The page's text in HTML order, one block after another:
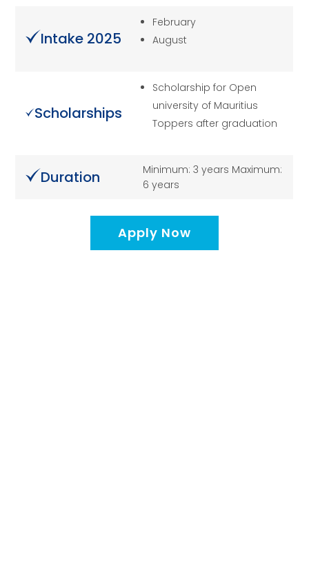
Intake 2025
February
August
Scholarships
Scholarship for Open
university of Mauritius
Toppers after graduation
Duration
Minimum: 3 years Maximum:
6 years
Apply Now